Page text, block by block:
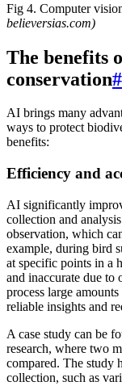
Fig 4. Computer
believersias.com)
The benefits
conservation#
AI brings many
ways to protect
benefits:
Efficiency and
AI significantly
collection and
observation, which
example, during bird
at specific points in a
and inaccurate due to
process large
reliable insights and
A case study can be
research, where two
compared. The study
collection, such as